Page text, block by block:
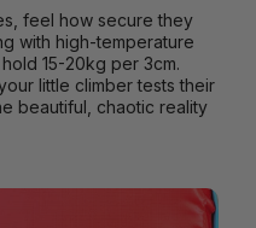
feel how secure they
with high-temperature
15-20kg per 3cm.
little climber tests their
beautiful, chaotic reality